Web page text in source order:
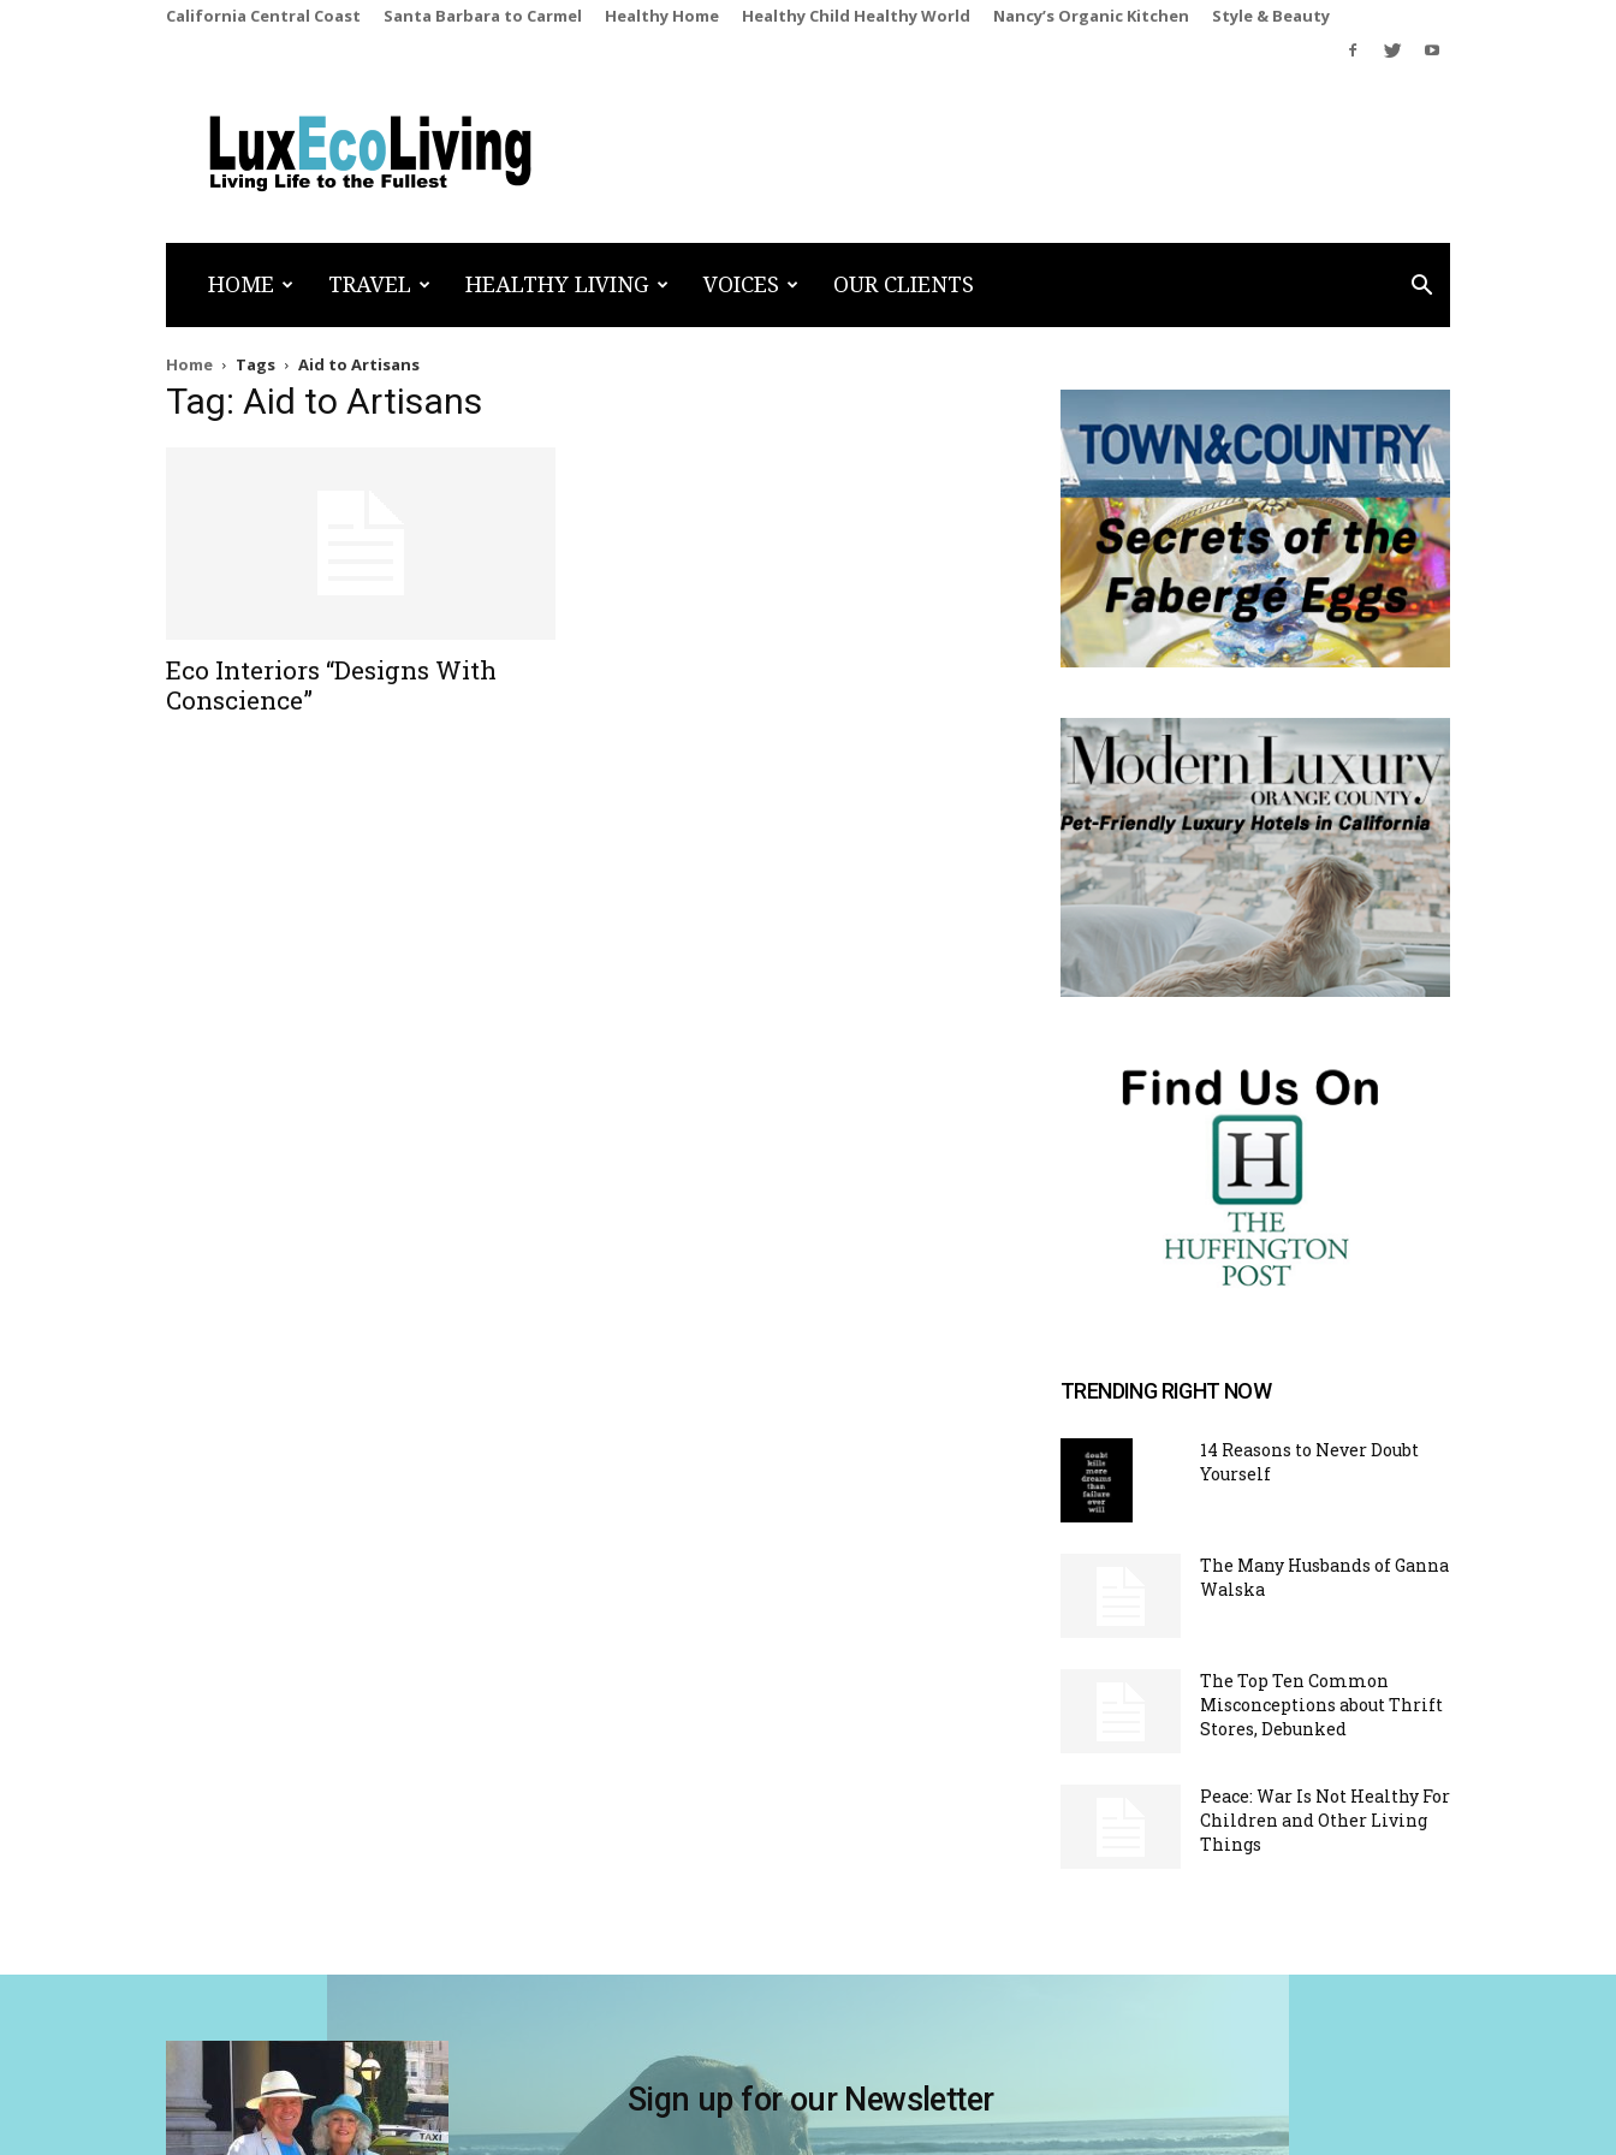
California Central Coast Santa Barbara to Carmel Healthy Home Healthy Child Healthy World Nancy’s Organic Kitchen Style & Beauty
LuxEcoLiving
HOME TRAVEL HEALTHY LIVING VOICES OUR CLIENTS
Home Tags Aid to Artisans
Tag: Aid to Artisans
Eco Interiors “Designs With
Conscience”
TRENDING RIGHT NOW
14 Reasons to Never Doubt
Yourself
The Many Husbands of Ganna
Walska
The Top Ten Common
Misconceptions about Thrift
Stores, Debunked
Peace: War Is Not Healthy For
Children and Other Living
Things
Sign up for our Newsletter